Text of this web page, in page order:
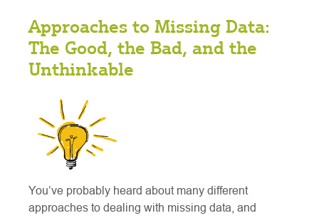
Approaches to Missing Data:
The Good, the Bad, and the
Unthinkable
You’ve probably heard about many different
approaches to dealing with missing data, and